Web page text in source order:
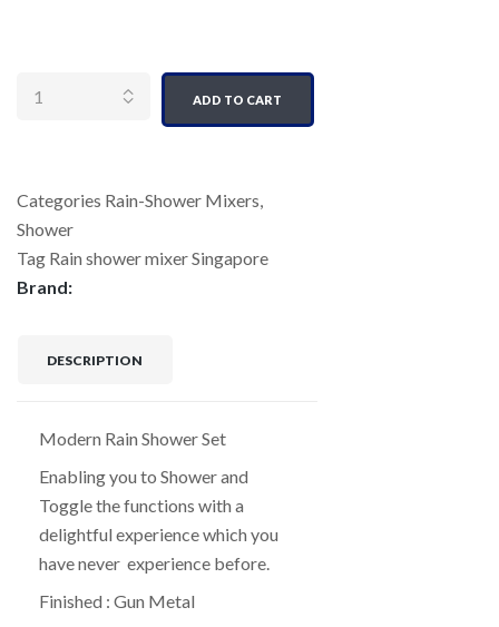
ADD TO CART
Categories Rain-Shower Mixers,
Shower
Tag Rain shower mixer Singapore
Brand:
DESCRIPTION
Modern Rain Shower Set
Enabling you to Shower and
Toggle the functions with a
delightful experience which you
have never experience before.
Finished : Gun Metal